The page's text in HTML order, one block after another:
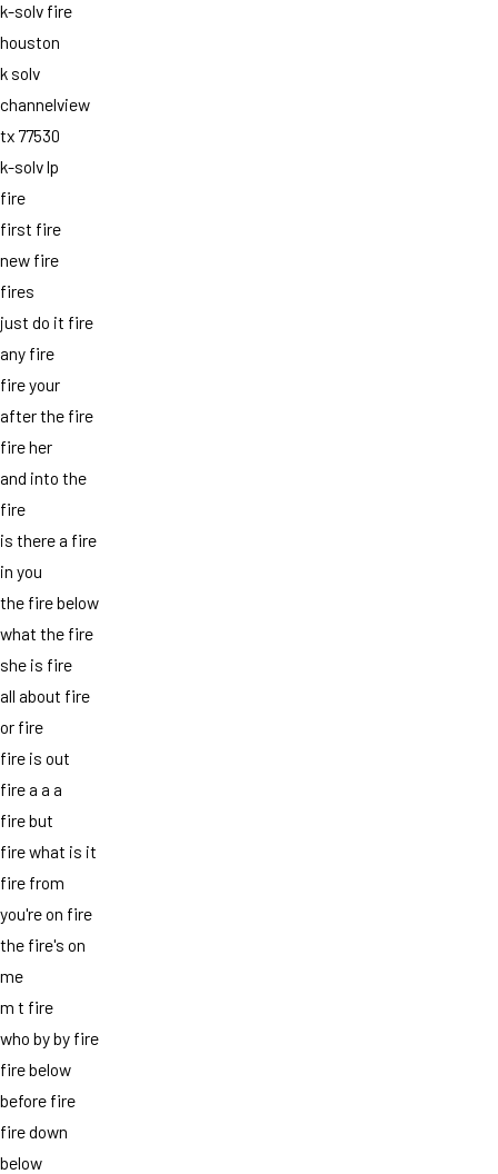
k-solv fire
houston
k solv
channelview
tx 77530
k-solv lp
fire
first fire
new fire
fires
just do it fire
any fire
fire your
after the fire
fire her
and into the
fire
is there a fire
in you
the fire below
what the fire
she is fire
all about fire
or fire
fire is out
fire a a a
fire but
fire what is it
fire from
you're on fire
the fire's on
me
m t fire
who by by fire
fire below
before fire
fire down
below